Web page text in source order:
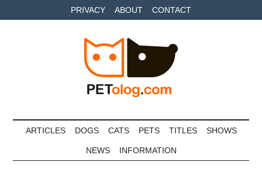
to
to
to
PRIVACY ABOUT CONTACT
Petolog
ARTICLES DOGS CATS PETS TITLES SHOWS
NEWS INFORMATION